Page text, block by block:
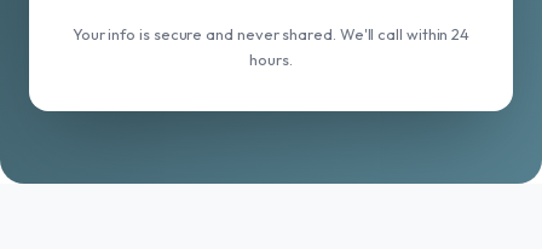
Your info is secure and never shared. We'll call within 24
hours.